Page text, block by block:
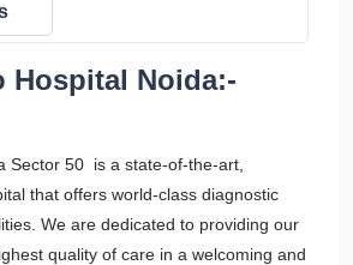
Hospital Noida:-
Sector 50 is a state-of-the-art,
that offers world-class diagnostic
We are dedicated to providing our
quality of care in a welcoming and